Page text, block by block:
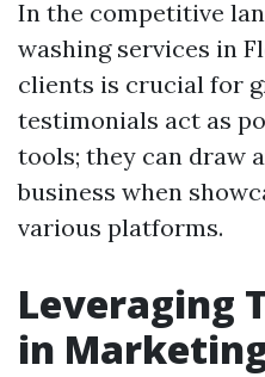
In the competitive
washing services in
clients is crucial for
testimonials act as
tools; they can draw
business when
various platforms.
Leveraging
in